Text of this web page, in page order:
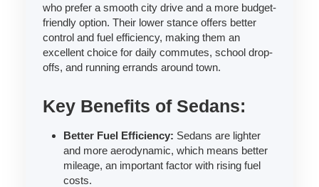
who prefer a smooth city drive and a more budget-
friendly option. Their lower stance offers better
control and fuel efficiency, making them an
excellent choice for daily commutes, school drop-
offs, and running errands around town.
Key Benefits of Sedans:
Better Fuel Efficiency: Sedans are lighter
and more aerodynamic, which means better
mileage, an important factor with rising fuel
costs.